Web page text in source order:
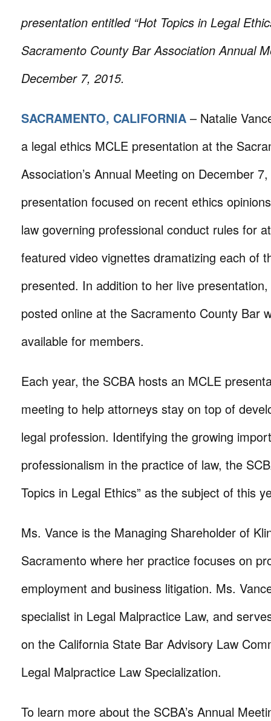
presentation entitled “Hot Topics in Legal
Sacramento County Bar Association Annual
December 7, 2015.
SACRAMENTO, CALIFORNIA – Natalie
a legal ethics MCLE presentation at the
Association’s Annual Meeting on December
presentation focused on recent ethics
law governing professional conduct rules for
featured video vignettes dramatizing each of
presented. In addition to her live presentation,
posted online at the Sacramento County Bar
available for members.
Each year, the SCBA hosts an MCLE
meeting to help attorneys stay on top of
legal profession. Identifying the growing
professionalism in the practice of law, the
Topics in Legal Ethics” as the subject of this
Ms. Vance is the Managing Shareholder of
Sacramento where her practice focuses on
employment and business litigation. Ms.
specialist in Legal Malpractice Law, and
on the California State Bar Advisory Law
Legal Malpractice Law Specialization.
To learn more about the SCBA’s Annual